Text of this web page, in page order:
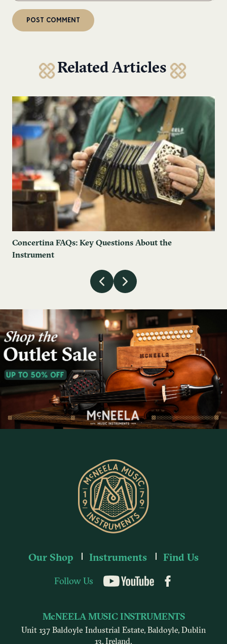
Related Articles
Concertina FAQs: Key Questions About the
Instrument
Our Shop Instruments Find Us
Follow Us YouTube
McNEELA MUSIC INSTRUMENTS
Unit 137 Baldoyle Industrial Estate, Baldoyle, Dublin
13, Ireland.